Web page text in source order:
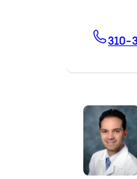
310-